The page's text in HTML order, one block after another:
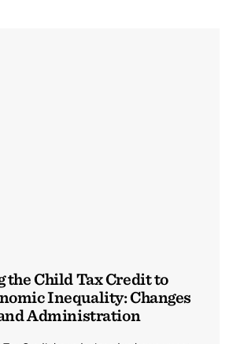
the Child Tax Credit to
Inequality: Changes
Administration